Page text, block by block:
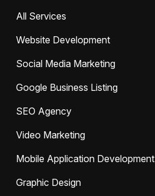
All Services
Website Development
Social Media Marketing
Google Business Listing
SEO Agency
Video Marketing
Mobile Application Development
Graphic Design